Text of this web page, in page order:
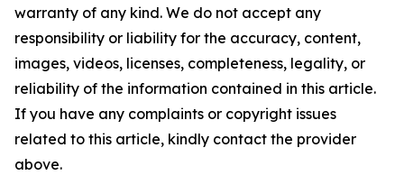
warranty of any kind. We do not accept any
responsibility or liability for the accuracy, content,
images, videos, licenses, completeness, legality, or
reliability of the information contained in this article.
If you have any complaints or copyright issues
related to this article, kindly contact the provider
above.